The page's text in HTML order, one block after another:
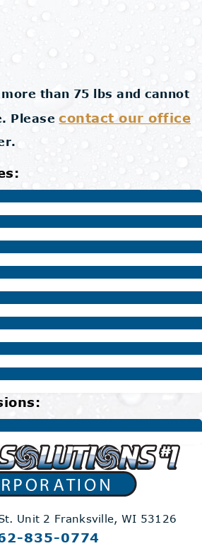
than 75 lbs and cannot
Pleasecontact our office
Unit 2 Franksville, WI 53126
835-0774